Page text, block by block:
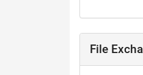
File